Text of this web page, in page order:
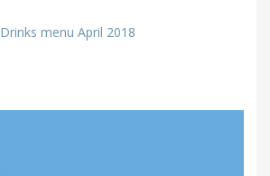
Drinks menu April 2018